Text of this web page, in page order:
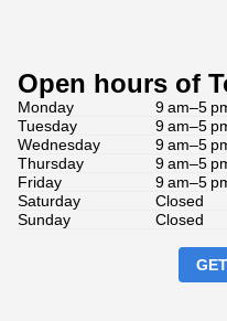
Open hours of
Monday
9 am–5
Tuesday
9 am–5
Wednesday
9 am–5
Thursday
9 am–5
Friday
9 am–5
Saturday
Closed
Sunday
Closed